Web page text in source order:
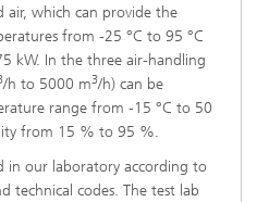
air, which can provide the
from -25 °C to 95 °C
kW. In the three air-handling
/h to 5000 m3/h) can be
range from -15 °C to 50
from 15 % to 95 %.
in our laboratory according to
technical codes. The test lab